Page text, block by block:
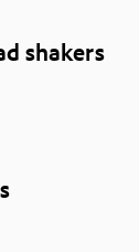
shakers